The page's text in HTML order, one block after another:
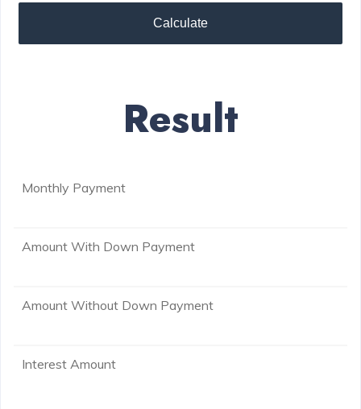
Calculate
Result
Monthly Payment
Amount With Down Payment
Amount Without Down Payment
Interest Amount